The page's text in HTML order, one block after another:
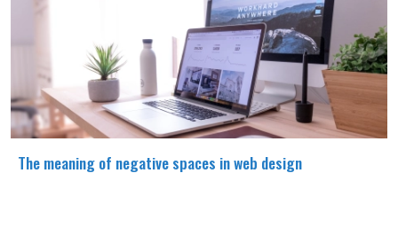
The meaning of negative spaces in web design